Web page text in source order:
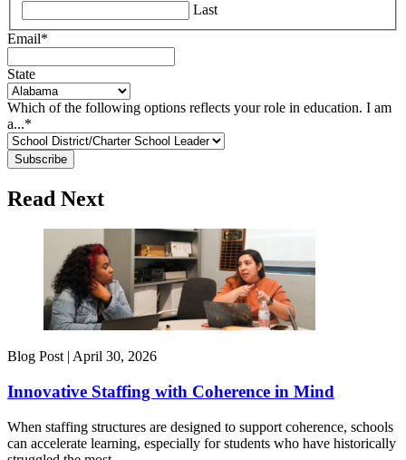
Last
Email*
State
Which of the following options reflects your role in education. I am
a...*
Read Next
Blog Post | April 30, 2026
Innovative Staffing with Coherence in Mind
When staffing structures are designed to support coherence, schools
can accelerate learning, especially for students who have historically